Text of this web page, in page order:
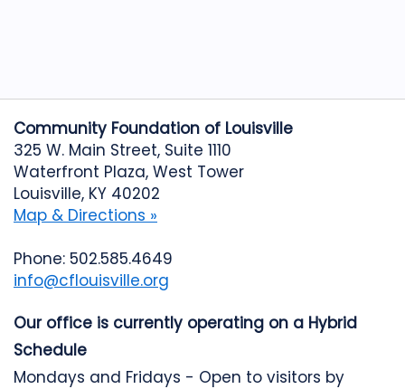
Community Foundation of Louisville
325 W. Main Street, Suite 1110
Waterfront Plaza, West Tower
Louisville, KY 40202
Map & Directions »
Phone: 502.585.4649
info@cflouisville.org
Our office is currently operating on a Hybrid
Schedule
Mondays and Fridays - Open to visitors by